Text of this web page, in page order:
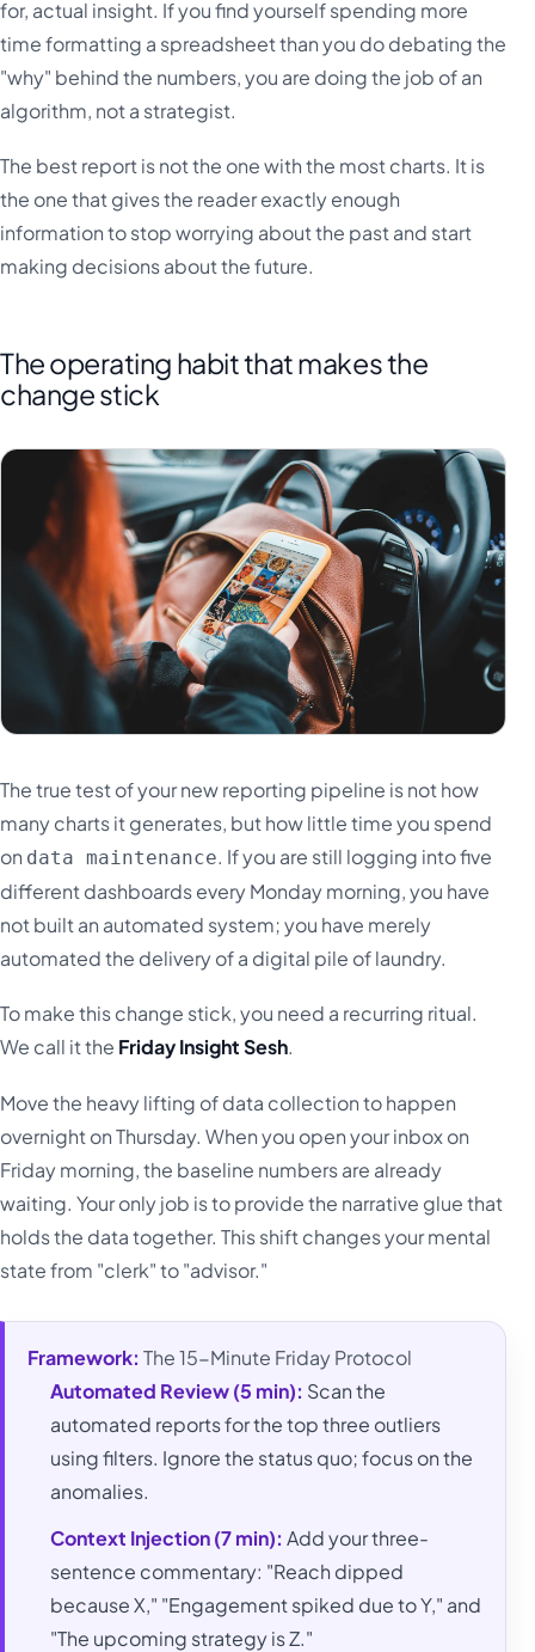
for, actual insight. If you find yourself spending more
time formatting a spreadsheet than you do debating the
"why" behind the numbers, you are doing the job of an
algorithm, not a strategist.
The best report is not the one with the most charts. It is
the one that gives the reader exactly enough
information to stop worrying about the past and start
making decisions about the future.
The operating habit that makes the
change stick
The true test of your new reporting pipeline is not how
many charts it generates, but how little time you spend
on data maintenance. If you are still logging into five
different dashboards every Monday morning, you have
not built an automated system; you have merely
automated the delivery of a digital pile of laundry.
To make this change stick, you need a recurring ritual.
We call it the Friday Insight Sesh.
Move the heavy lifting of data collection to happen
overnight on Thursday. When you open your inbox on
Friday morning, the baseline numbers are already
waiting. Your only job is to provide the narrative glue that
holds the data together. This shift changes your mental
state from "clerk" to "advisor."
Framework: The 15-Minute Friday Protocol
Automated Review (5 min): Scan the
automated reports for the top three outliers
using filters. Ignore the status quo; focus on the
anomalies.
Context Injection (7 min): Add your three-
sentence commentary: "Reach dipped
because X," "Engagement spiked due to Y," and
"The upcoming strategy is Z."